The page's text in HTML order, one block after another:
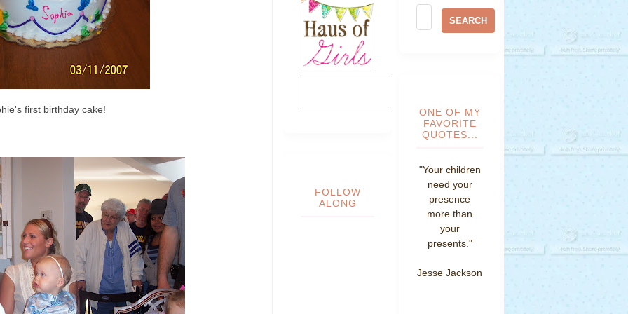
first birthday cake!
FOLLOW
ALONG
ONE OF MY
FAVORITE
QUOTES...
"Your children
need your
presence
more than
your
presents."
Jesse Jackson